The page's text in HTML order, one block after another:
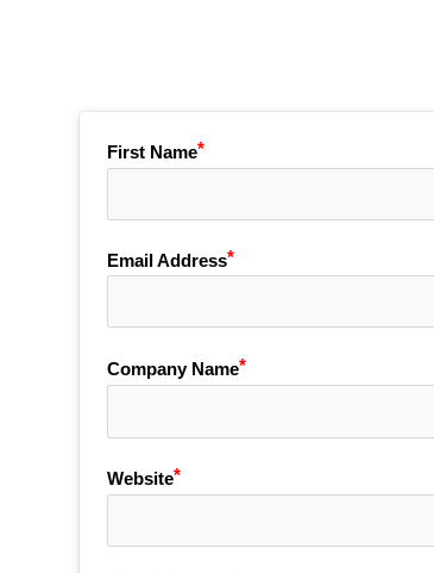
First Name
Email Address
Company Name
Website